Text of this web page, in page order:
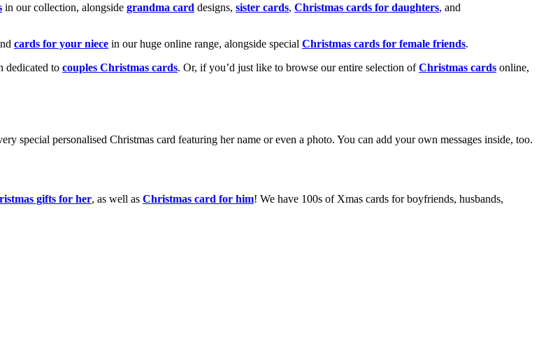
in our collection, alongside grandma card designs, sister cards, Christmas cards for daughters, and
cards for your niece in our huge online range, alongside special Christmas cards for female friends.
dedicated to couples Christmas cards. Or, if you’d just like to browse our entire selection ofChristmas cards online,
special personalised Christmas card featuring her name or even a photo. You can add your own messages inside, too.
gifts for her, as well as Christmas card for him! We have 100s of Xmas cards for boyfriends, husbands,